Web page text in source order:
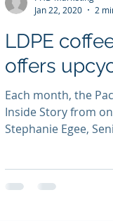
Jan 22, 2020
2
LDPE
offers
Each month, the
Inside Story from
Stephanie Egee,